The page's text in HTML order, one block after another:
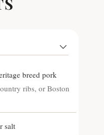
breed pork
ribs, or Boston
salt